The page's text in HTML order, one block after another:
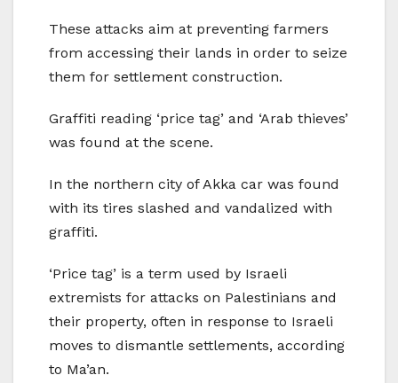
These attacks aim at preventing farmers
from accessing their lands in order to seize
them for settlement construction.
Graffiti reading ‘price tag’ and ‘Arab thieves’
was found at the scene.
In the northern city of Akka car was found
with its tires slashed and vandalized with
graffiti.
‘Price tag’ is a term used by Israeli
extremists for attacks on Palestinians and
their property, often in response to Israeli
moves to dismantle settlements, according
to Ma’an.